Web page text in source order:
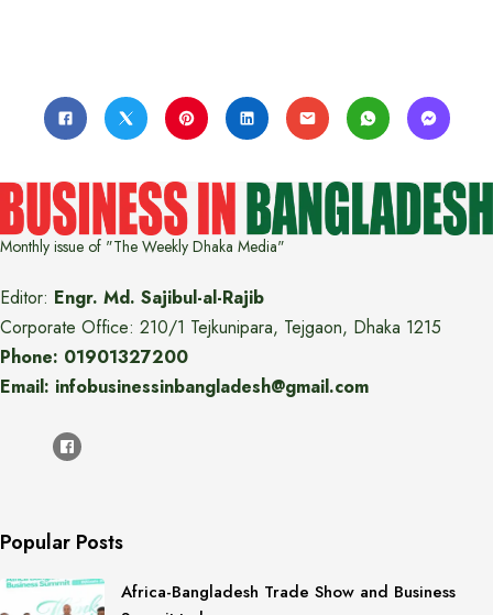
Monthly issue of "The Weekly Dhaka Media"
Editor: Engr. Md. Sajibul-al-Rajib
Corporate Office: 210/1 Tejkunipara, Tejgaon, Dhaka 1215
Phone: 01901327200
Email: infobusinessinbangladesh@gmail.com
Popular Posts
Africa-Bangladesh Trade Show and Business